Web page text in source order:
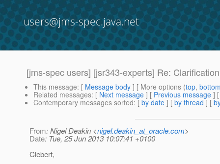
users@jms-spec.java.net
[jms-spec users] [jsr343-experts] Re:
This message: [ Message body ] [ More options (top,
Related messages: [ Next message ] [ Previous message ]
Contemporary messages sorted: [ by date ] [ by thread ] [
From: Nigel Deakin <nigel.deakin_at_oracle.com>
Date: Tue, 25 Jun 2013 10:07:41 +0100
Clebert,